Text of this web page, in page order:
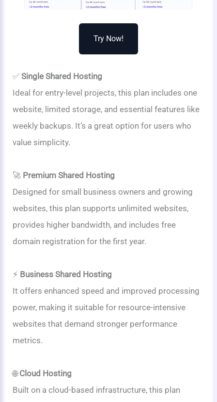
Try Now!
✅Single Shared Hosting
Ideal for entry-level projects, this plan includes one
website, limited storage, and essential features like
weekly backups. It’s a great option for users who
value simplicity.
🚀 Premium Shared Hosting
Designed for small business owners and growing
websites, this plan supports unlimited websites,
provides higher bandwidth, and includes free
domain registration for the first year.
⚡ Business Shared Hosting
It offers enhanced speed and improved processing
power, making it suitable for resource-intensive
websites that demand stronger performance
metrics.
🌐Cloud Hosting
Built on a cloud-based infrastructure, this plan